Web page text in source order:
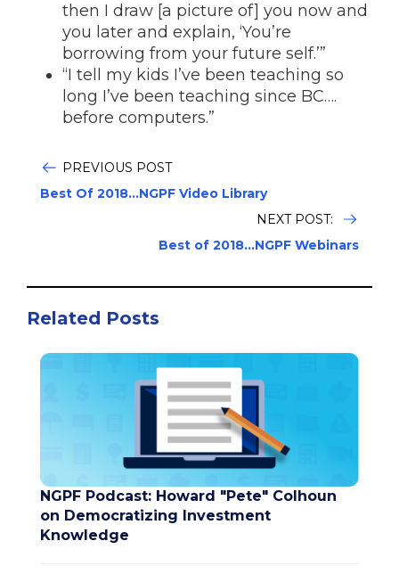
then I draw [a picture of] you now and
you later and explain, ‘You’re
borrowing from your future self.’”
“I tell my kids I’ve been teaching so
long I’ve been teaching since BC….
before computers.”
PREVIOUS POST
Best Of 2018...NGPF Video Library
NEXT POST:
Best of 2018...NGPF Webinars
Related Posts
NGPF Podcast: Howard "Pete" Colhoun
on Democratizing Investment
Knowledge